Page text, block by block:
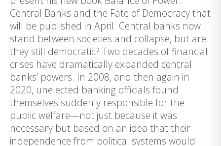
Central Banks and the Fate of Democracy that
will be published in April. Central banks now
stand between societies and collapse, but are
they still democratic? Two decades of financial
crises have dramatically expanded central
banks’ powers. In 2008, and then again in
2020, unelected banking officials found
themselves suddenly responsible for the
public welfare—not just because it was
necessary but based on an idea that their
independence from political systems would